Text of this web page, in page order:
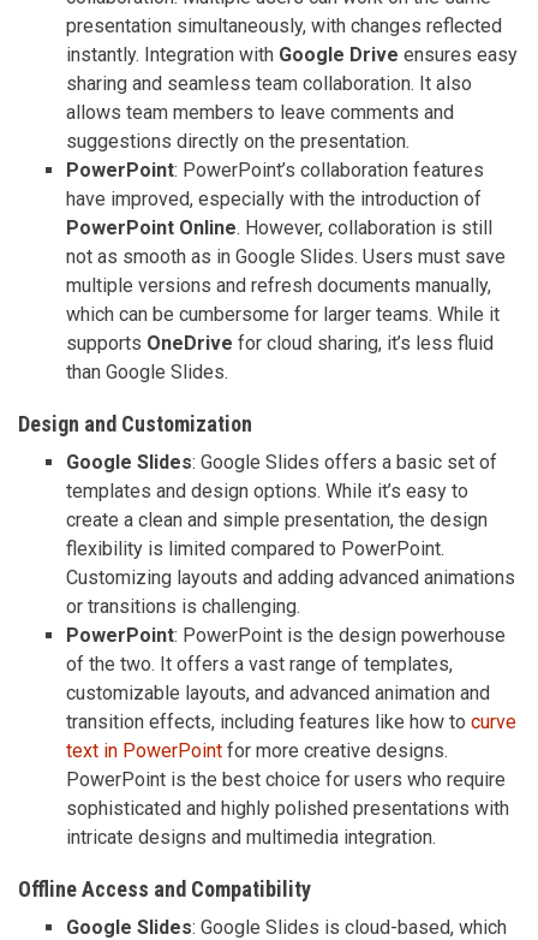
presentation simultaneously, with changes reflected
instantly. Integration with Google Drive ensures easy
sharing and seamless team collaboration. It also
allows team members to leave comments and
suggestions directly on the presentation.
PowerPoint: PowerPoint’s collaboration features
have improved, especially with the introduction of
PowerPoint Online. However, collaboration is still
not as smooth as in Google Slides. Users must save
multiple versions and refresh documents manually,
which can be cumbersome for larger teams. While it
supports OneDrive for cloud sharing, it’s less fluid
than Google Slides.
Design and Customization
Google Slides: Google Slides offers a basic set of
templates and design options. While it’s easy to
create a clean and simple presentation, the design
flexibility is limited compared to PowerPoint.
Customizing layouts and adding advanced animations
or transitions is challenging.
PowerPoint: PowerPoint is the design powerhouse
of the two. It offers a vast range of templates,
customizable layouts, and advanced animation and
transition effects, including features like how to curve
text in PowerPoint for more creative designs.
PowerPoint is the best choice for users who require
sophisticated and highly polished presentations with
intricate designs and multimedia integration.
Offline Access and Compatibility
Google Slides: Google Slides is cloud-based, which